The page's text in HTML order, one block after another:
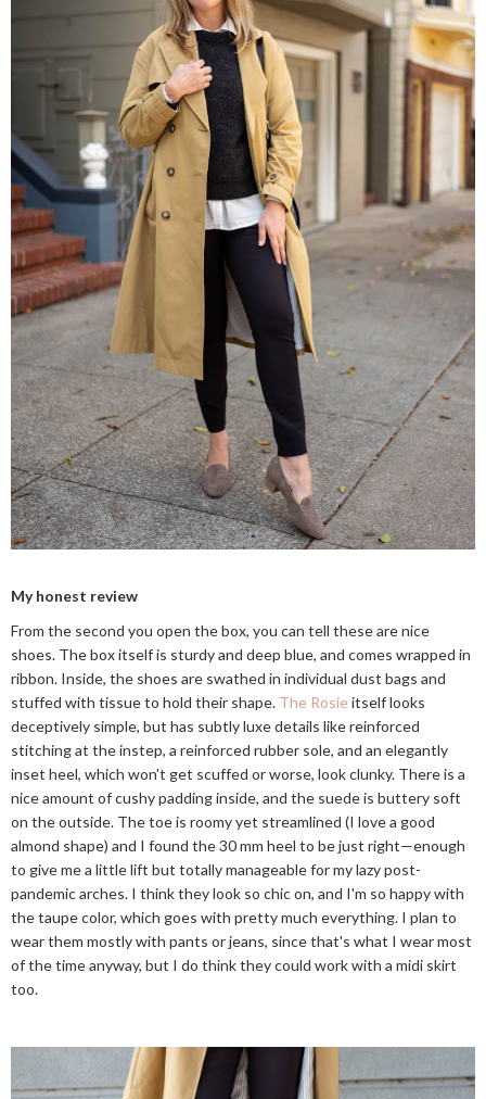
My honest review
From the second you open the box, you can tell these are nice
shoes. The box itself is sturdy and deep blue, and comes wrapped in
ribbon. Inside, the shoes are swathed in individual dust bags and
stuffed with tissue to hold their shape. The Rosieitself looks
deceptively simple, but has subtly luxe details like reinforced
stitching at the instep, a reinforced rubber sole, and an elegantly
inset heel, which won't get scuffed or worse, look clunky. There is a
nice amount of cushy padding inside, and the suede is buttery soft
on the outside. The toe is roomy yet streamlined (I love a good
almond shape) and I found the 30 mm heel to be just right—enough
to give me a little lift but totally manageable for my lazy post-
pandemic arches. I think they look so chic on, and I'm so happy with
the taupe color, which goes with pretty much everything. I plan to
wear them mostly with pants or jeans, since that's what I wear most
of the time anyway, but I do think they could work with a midi skirt
too.